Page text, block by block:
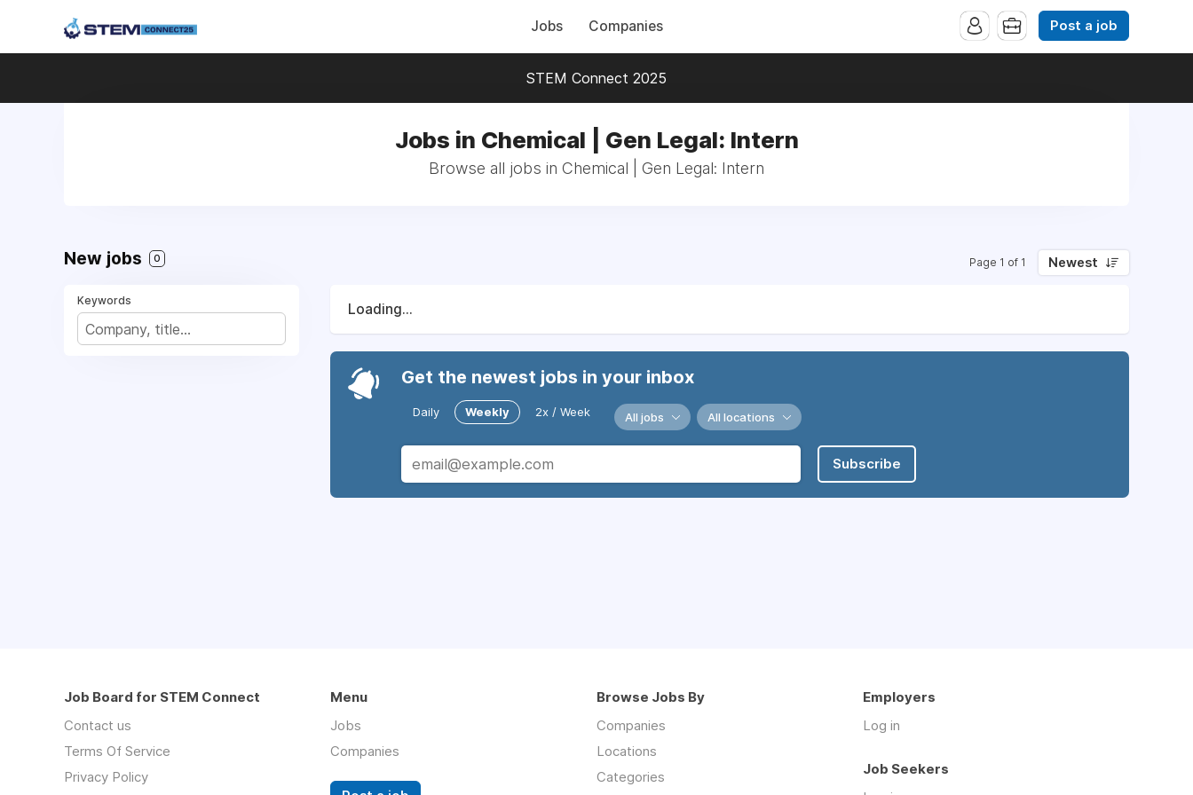
Jobs Companies Post a job
STEM Connect 2025
Jobs in Chemical | Gen Legal: Intern
Browse all jobs in Chemical | Gen Legal: Intern
New jobs 0 Page 1 of 1 Newest
Keywords
Loading...
Get the newest jobs in your inbox
Daily Weekly 2x / Week All jobs All locations
Subscribe
Job Board for STEM Connect
Contact us
Terms Of Service
Privacy Policy
Menu
Jobs
Companies
Browse Jobs By
Companies
Locations
Categories
Employers
Log in
Job Seekers